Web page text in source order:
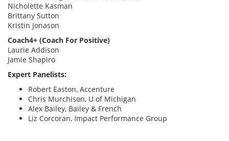
Nicholette Kasman
Brittany Sutton
Kristin Jonason
Coach4+ (Coach For Positive)
Laurie Addison
Jamie Shapiro
Expert Panelists:
Robert Easton, Accenture
Chris Murchison, U of Michigan
Alex Bailey, Bailey & French
Liz Corcoran, Impact Performance Group